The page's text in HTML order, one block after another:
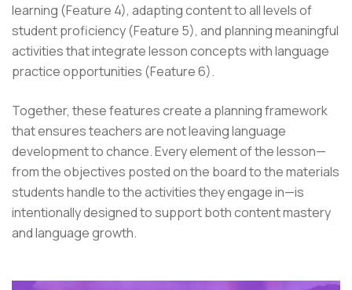
learning (Feature 4), adapting content to all levels of
student proficiency (Feature 5), and planning meaningful
activities that integrate lesson concepts with language
practice opportunities (Feature 6).
Together, these features create a planning framework
that ensures teachers are not leaving language
development to chance. Every element of the lesson—
from the objectives posted on the board to the materials
students handle to the activities they engage in—is
intentionally designed to support both content mastery
and language growth.